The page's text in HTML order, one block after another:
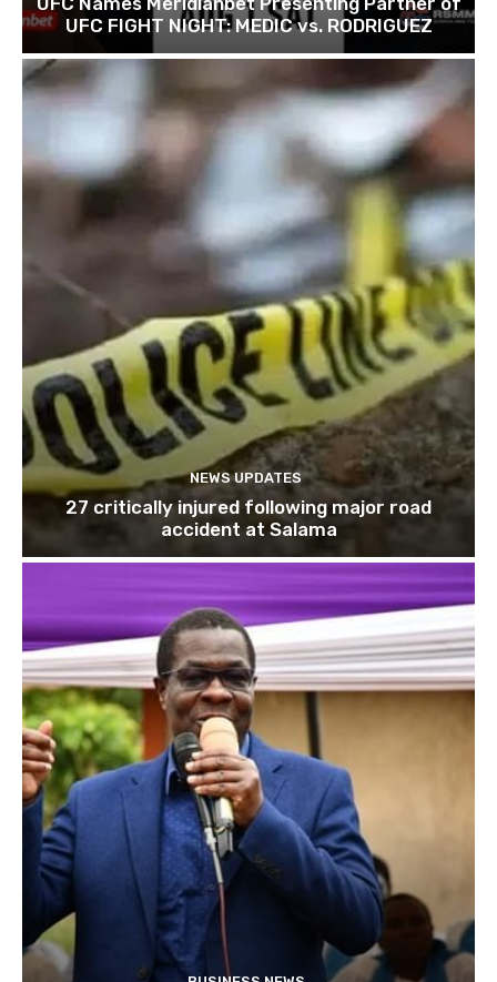
UFC FIGHT NIGHT: MEDIC vs. RODRIGUEZ
NEWS UPDATES
27 critically injured following major road
accident at Salama